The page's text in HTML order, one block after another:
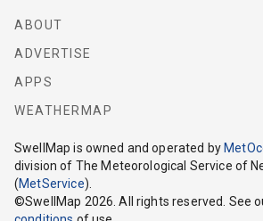
Mahanga Bay
Makara
Ohau Point
Otaki River
ABOUT
ADVERTISE
APPS
WEATHERMAP
SwellMap is owned and operated by
division of The Meteorological Service of
(MetService).
©SwellMap 2026. All rights reserved. See